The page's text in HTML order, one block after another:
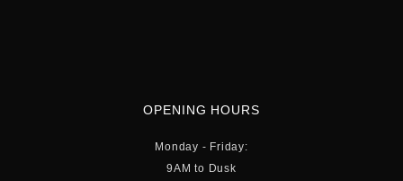
OPENING HOURS
Monday - Friday:
9AM to Dusk